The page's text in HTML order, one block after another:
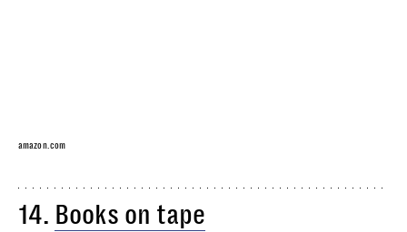
amazon.com
14. Books on tape